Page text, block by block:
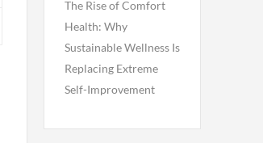
The Rise of Comfort
Health: Why
Sustainable Wellness Is
Replacing Extreme
Self-Improvement